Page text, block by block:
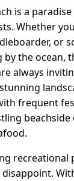
is a
Whether
or
by the ocean,
always
frequent
recreational
disappoint.